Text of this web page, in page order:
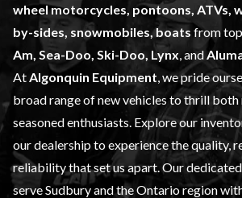
wheelmotorcycles, pontoons, ATVs,
by-sides, snowmobiles, boats from
Am, Sea-Doo, Ski-Doo, Lynx , and
At Algonquin Equipment , we pride
broad range ofnew vehicles to thrill both
seasoned enthusiasts. Explore our
our dealership to experience the quality,
reliability that set us apart. Our
serve Sudbury and the Ontario region